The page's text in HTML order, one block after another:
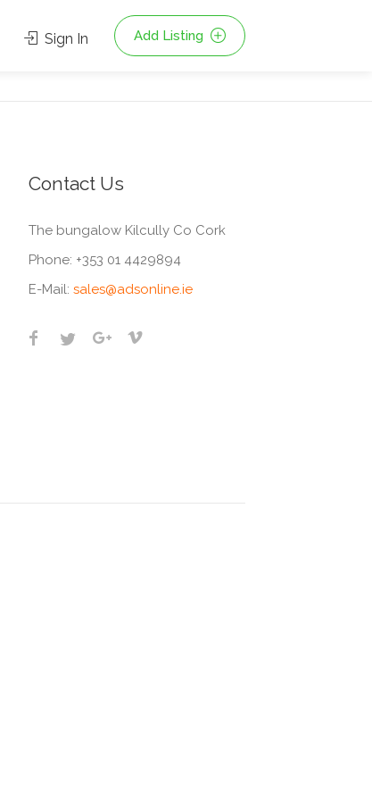
Sign In Add Listing
Contact Us
The bungalow Kilcully Co Cork
Phone: +353 01 4429894
E-Mail: sales@adsonline.ie